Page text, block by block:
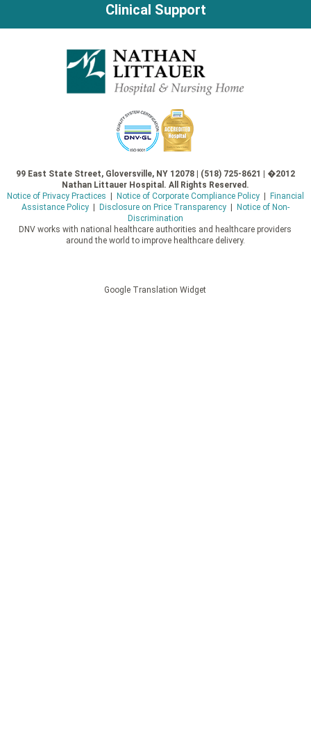
Clinical Support
99 East State Street, Gloversville, NY 12078 | (518) 725-8621 | �2012
Nathan Littauer Hospital. All Rights Reserved.
Notice of Privacy Practices
Notice of Corporate Compliance Policy|
Financial
Assistance Policy| Disclosure on Price Transparency|
Notice of Non-
Discrimination
DNV works with national healthcare authorities and healthcare providers
around the world to improve healthcare delivery.
Google Translation Widget